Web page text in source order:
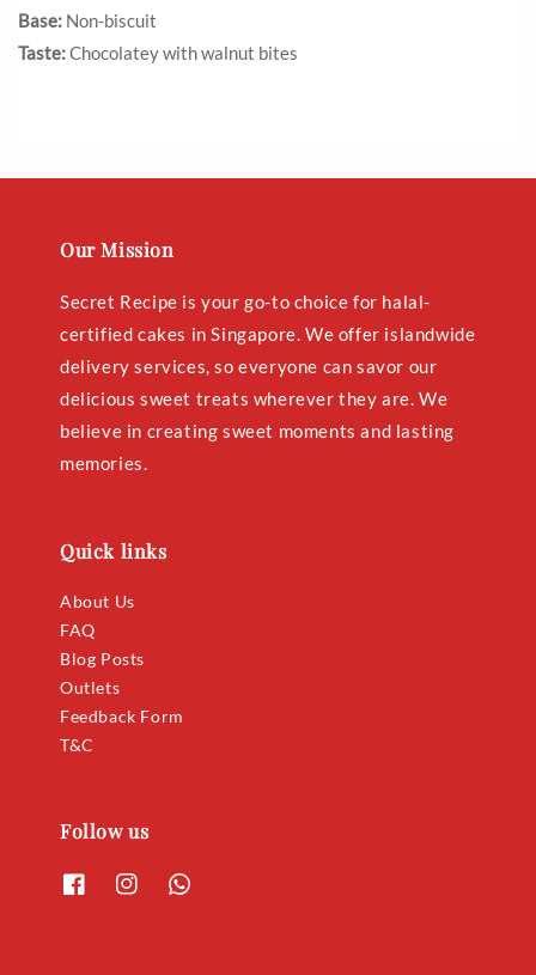
Base: Non-biscuit
Taste:Chocolatey with walnut bites
Our Mission
Secret Recipe is your go-to choice for halal-
certified cakes in Singapore. We offer islandwide
delivery services, so everyone can savor our
delicious sweet treats wherever they are. We
believe in creating sweet moments and lasting
memories.
Quick links
About Us
FAQ
Blog Posts
Outlets
Feedback Form
T&C
Follow us